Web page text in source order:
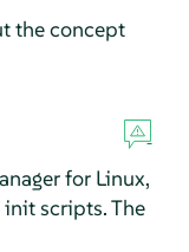
the concept
for Linux,
scripts. The